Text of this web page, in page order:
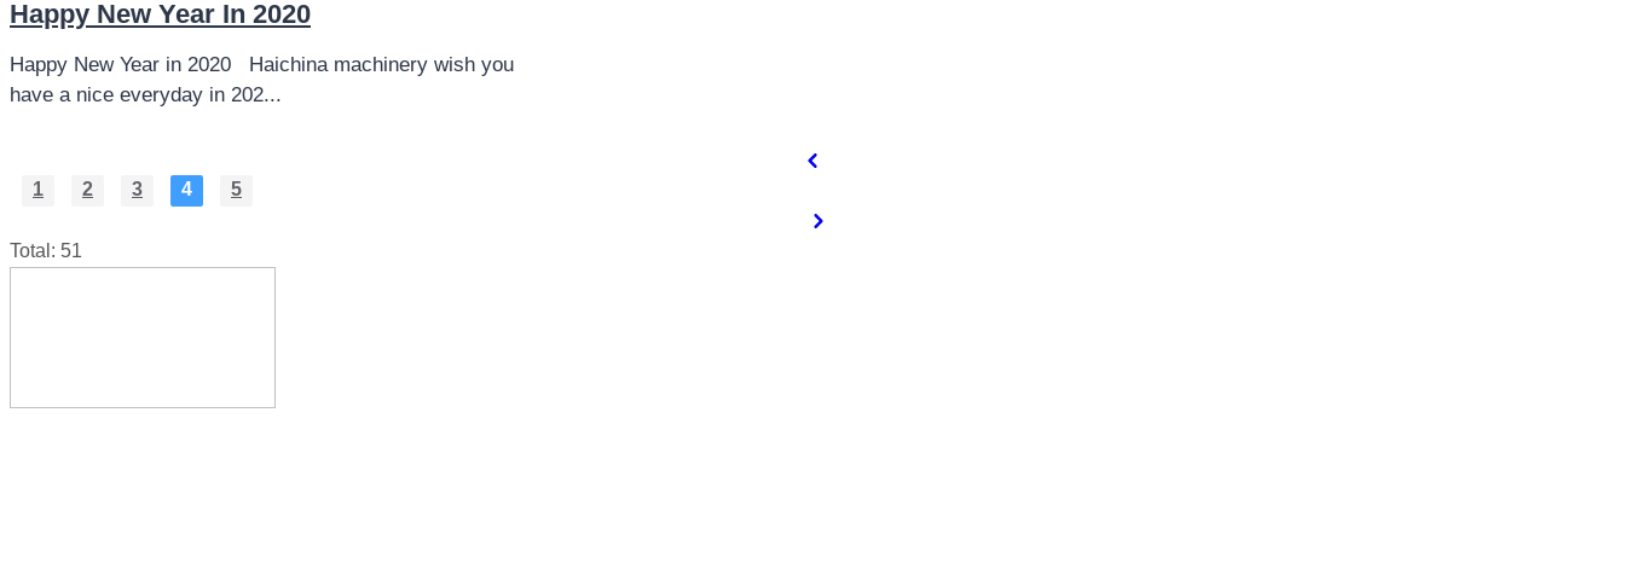
Happy New Year In 2020
Happy New Year in 2020 Haichina machinery wish you
have a nice everyday in 202...
1 2 3 4 5
Total: 51